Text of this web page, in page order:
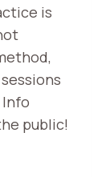
is
public!